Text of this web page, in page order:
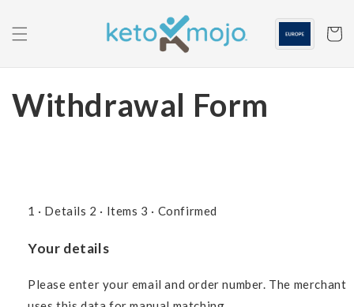
content
Cart
Withdrawal Form